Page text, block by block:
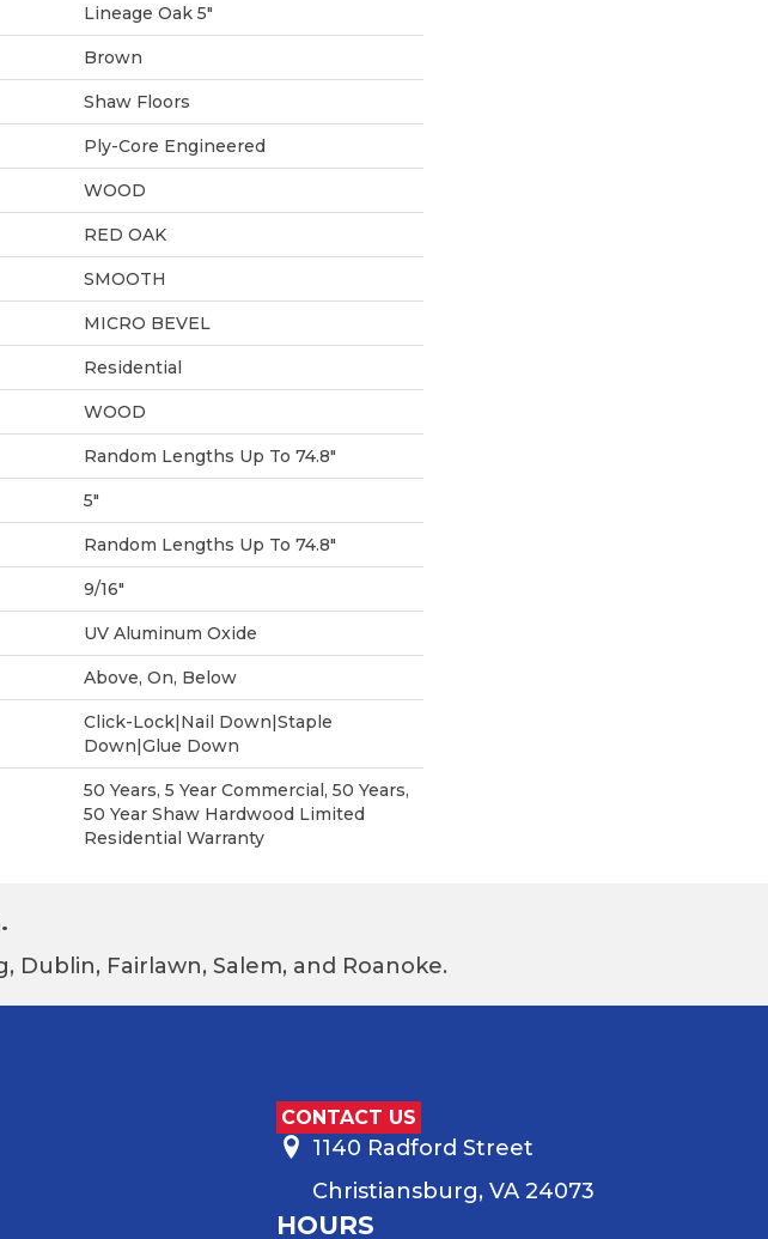
Lineage Oak 5"
Brown
Shaw Floors
Ply-Core Engineered
WOOD
RED OAK
SMOOTH
MICRO BEVEL
Residential
WOOD
Random Lengths Up To 74.8"
5"
Random Lengths Up To 74.8"
9/16"
UV Aluminum Oxide
Above, On, Below
Click-Lock|Nail Down|Staple
Down|Glue Down
50 Years, 5 Year Commercial, 50 Years,
50 Year Shaw Hardwood Limited
Residential Warranty
Dublin, Fairlawn, Salem, and Roanoke.
CONTACT US
1140 Radford Street
Christiansburg, VA 24073
HOURS